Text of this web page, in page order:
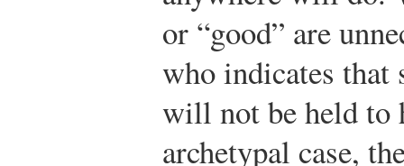
or “good” are
who indicates that
will not be held to
archetypal case,